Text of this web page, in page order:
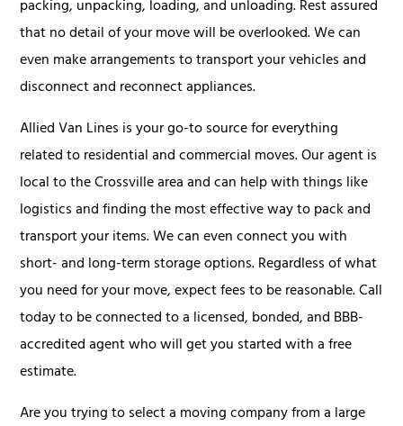
packing, unpacking, loading, and unloading. Rest assured
that no detail of your move will be overlooked. We can
even make arrangements to transport your vehicles and
disconnect and reconnect appliances.
Allied Van Lines is your go-to source for everything
related to residential and commercial moves. Our agent is
local to the Crossville area and can help with things like
logistics and finding the most effective way to pack and
transport your items. We can even connect you with
short- and long-term storage options. Regardless of what
you need for your move, expect fees to be reasonable. Call
today to be connected to a licensed, bonded, and BBB-
accredited agent who will get you started with a free
estimate.
Are you trying to select a moving company from a large